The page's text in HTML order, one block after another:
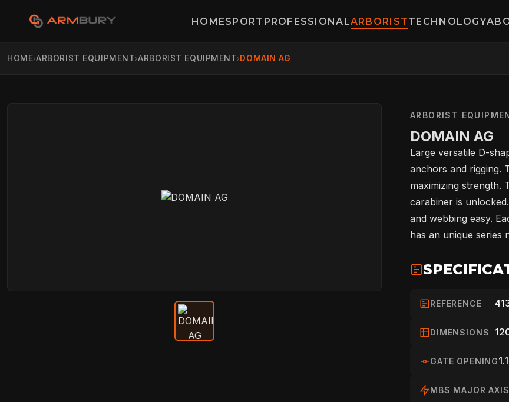
HOMESPORT PROFESSIONALARBORISTTECHNOLOGY
HOME
SPORT
ARBORIST
HOME›ARBORIST EQUIPMENT›ARBORIST EQUIPMENT›DOMAIN AG
ARBORIST
DOMAIN AG
Large versatile D-
anchors and rigging.
maximizing strength.
carabiner is
and webbing easy.
has an unique series
REFERENCE
DIMENSIONS
GATE OPENING
MBS MAJOR AXIS